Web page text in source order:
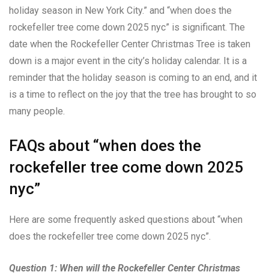
holiday season in New York City.” and “when does the
rockefeller tree come down 2025 nyc” is significant. The
date when the Rockefeller Center Christmas Tree is taken
down is a major event in the city’s holiday calendar. It is a
reminder that the holiday season is coming to an end, and it
is a time to reflect on the joy that the tree has brought to so
many people.
FAQs about “when does the
rockefeller tree come down 2025
nyc”
Here are some frequently asked questions about “when
does the rockefeller tree come down 2025 nyc”.
Question 1: When will the Rockefeller Center Christmas